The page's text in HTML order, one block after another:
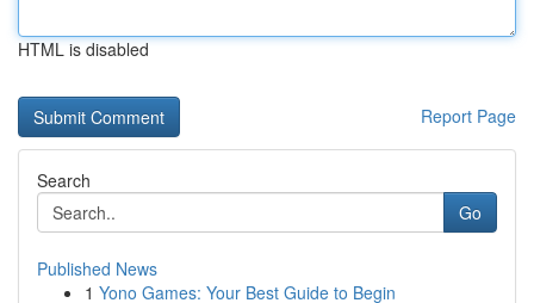
HTML is disabled
Report Page
Search
Go
Published News
1 Yono Games: Your Best Guide to Begin